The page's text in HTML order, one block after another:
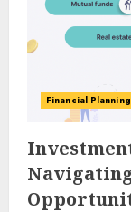
Financial Planning